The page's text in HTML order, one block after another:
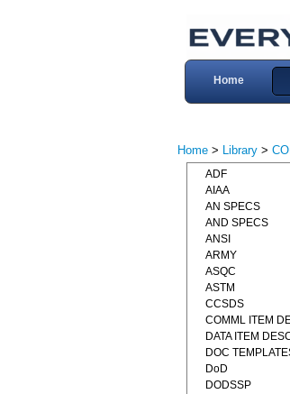
Home
Home > Library >
ADF
AIAA
AN SPECS
AND SPECS
ANSI
ARMY
ASQC
ASTM
CCSDS
COMML ITEM
DATA ITEM
DOC
DoD
DODSSP